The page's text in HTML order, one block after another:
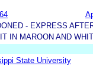
- EXPRESS
IN MAROON AND
State University